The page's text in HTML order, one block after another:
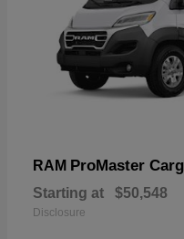
RAM ProMaster
Starting at $50,548
Disclosure